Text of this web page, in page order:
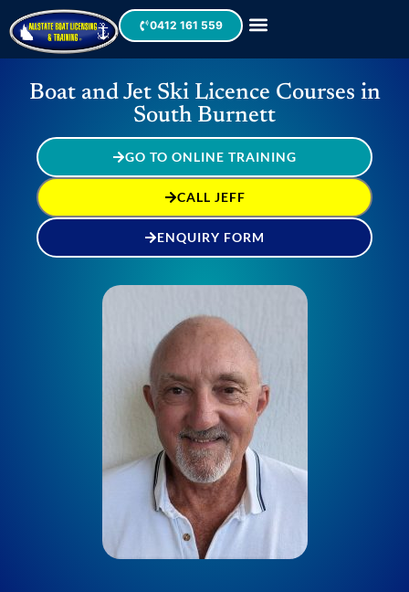
0412 161 559
Boat and Jet Ski Licence Courses in
South Burnett
GO TO ONLINE TRAINING
CALL JEFF
ENQUIRY FORM